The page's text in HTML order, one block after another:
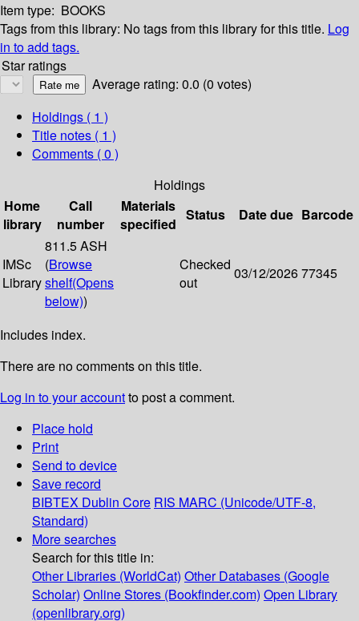
Item type: BOOKS
Tags from this library: No tags from this library for this title. Log
in to add tags.
Star ratings
Average rating: 0.0 (0 votes)
Holdings ( 1 )
Title notes ( 1 )
Comments ( 0 )
Holdings
Home
library
Call
number
Materials
specified
Status Date due Barcode
IMSc
Library
811.5 ASH
(Browse
shelf(Opens
below))
Checked
out
03/12/202677345
Includes index.
There are no comments on this title.
Log in to your accountto post a comment.
Place hold
Print
Send to device
Save record
BIBTEX Dublin Core RIS MARC (Unicode/UTF-8,
Standard)
More searches
Search for this title in:
Other Libraries (WorldCat) Other Databases (Google
Scholar) Online Stores (Bookfinder.com) Open Library
(openlibrary.org)